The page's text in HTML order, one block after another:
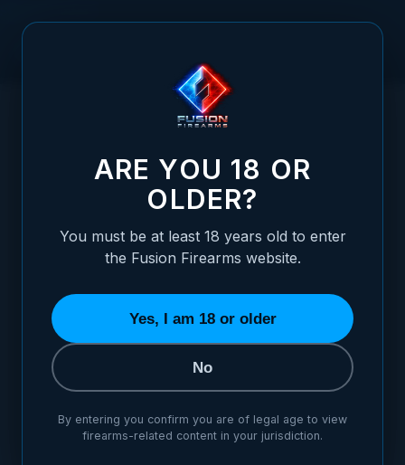
XS FRONT 1911 SIGHT - TRITIUM WITH YELLOW
XS FRONT 1911 SIGHT - TRITIUM WITH
ARE YOU 18 OR
OLDER?
You must be at least 18 years old to enter
the Fusion Firearms website.
Yes, I am 18 or older
No
By entering you confirm you are of legal age to view
firearms-related content in your jurisdiction.